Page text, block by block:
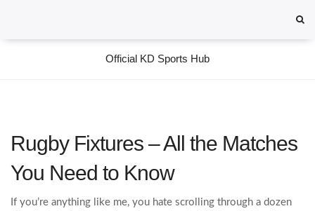
Official KD Sports Hub
Rugby Fixtures – All the Matches
You Need to Know
If you’re anything like me, you hate scrolling through a dozen